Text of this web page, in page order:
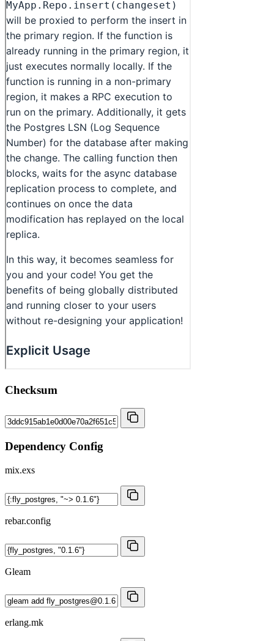
Checksum
Dependency Config
mix.exs
rebar.config
Gleam
erlang.mk